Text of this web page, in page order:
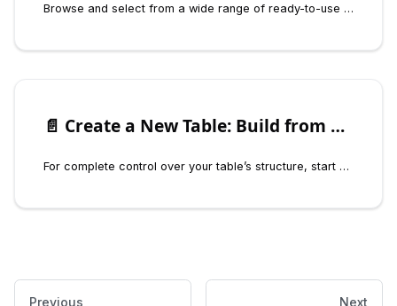
Browse and select from a wide range of ready-to-use templates for specific use cases.
📄️ Create a New Table: Build from Scratch
For complete control over your table’s structure, start with a blank canvas.
Previous Next